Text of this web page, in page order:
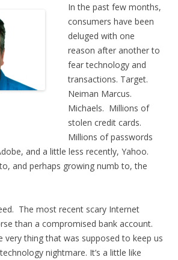
In the past few months,
consumers have been
deluged with one
reason after another to
fear technology and
transactions. Target.
Neiman Marcus.
Michaels. Millions of
stolen credit cards.
Millions of passwords
and a little less recently, Yahoo.
and perhaps growing numb to, the
The most recent scary Internet
than a compromised bank account.
very thing that was supposed to keep us
nightmare. It’s a little like